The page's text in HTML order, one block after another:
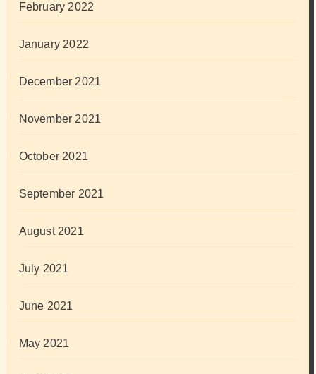
February 2022
January 2022
December 2021
November 2021
October 2021
September 2021
August 2021
July 2021
June 2021
May 2021